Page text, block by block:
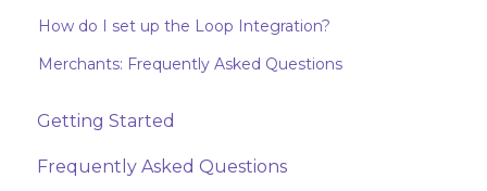
How do I set up the Loop Integration?
Merchants: Frequently Asked Questions
Getting Started
Frequently Asked Questions